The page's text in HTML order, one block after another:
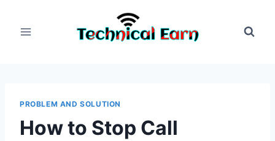
PROBLEM AND SOLUTION
How to Stop Call